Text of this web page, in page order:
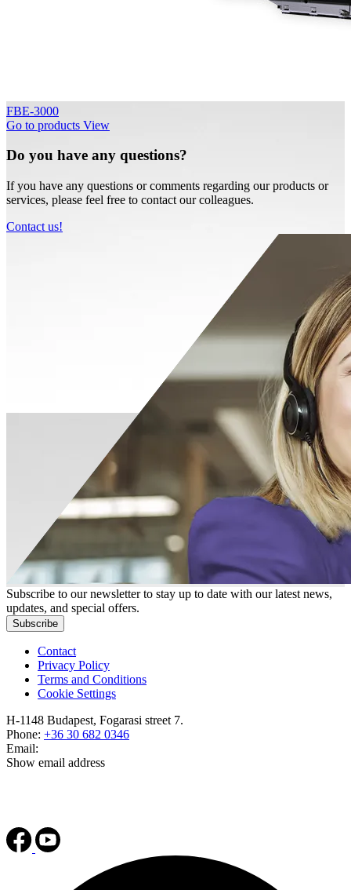
FBE-3000
Go to products View
Do you have any questions?
If you have any questions or comments regarding our products or
services, please feel free to contact our colleagues.
Contact us!
Subscribe to our newsletter to stay up to date with our latest news,
updates, and special offers.
Subscribe
Contact
Privacy Policy
Terms and Conditions
Cookie Settings
H-1148 Budapest, Fogarasi street 7.
Phone: +36 30 682 0346
Email:
Show email address